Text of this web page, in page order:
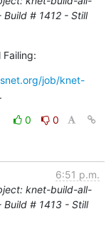
Build # 1412 - Still
job/knet-
0
0
6:51 p.m.
knet-build-all-
Build # 1413 - Still